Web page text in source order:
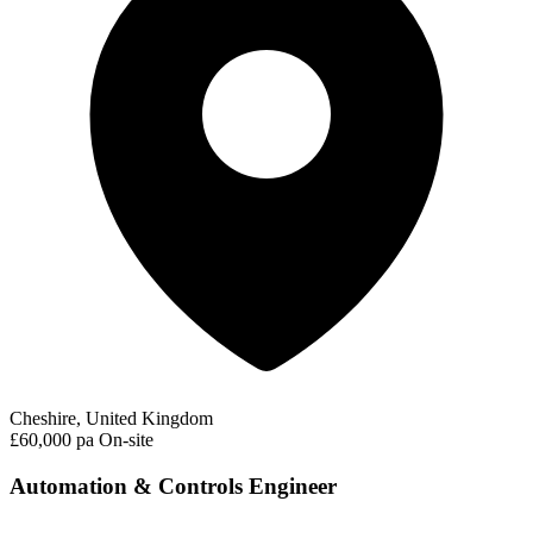
Cheshire, United Kingdom
£60,000 pa On-site
Automation & Controls Engineer